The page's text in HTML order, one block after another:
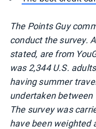
The Points Guy
conduct the survey.
stated, are from
was 2,344 U.S.
having summer
undertaken between
The survey was
have been weighted